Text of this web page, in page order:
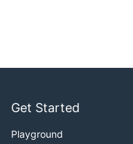
command:
Get Started
Playground